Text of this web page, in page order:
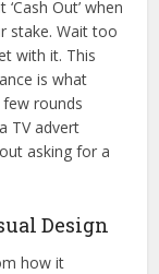
Out’ when
stake. Wait too
with it. This
is what
rounds
TV advert
asking for a
Design
how it